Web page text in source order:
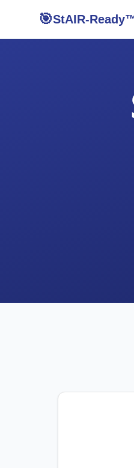
🎯StAIR-